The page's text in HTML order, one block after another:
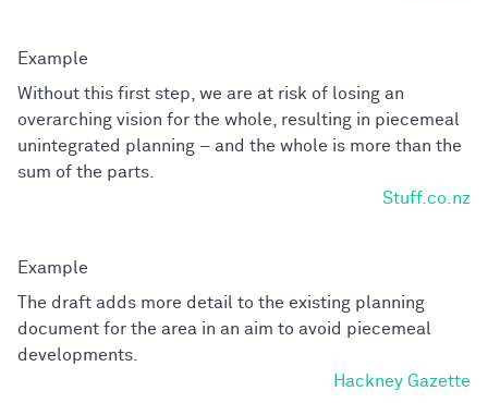
Without this first step, we are at risk of losing an
overarching vision for the whole, resulting in piecemeal
unintegrated planning – and the whole is more than the
sum of the parts.
Stuff.co.nz
The draft adds more detail to the existing planning
document for the area in an aim to avoid piecemeal
developments.
Hackney Gazette